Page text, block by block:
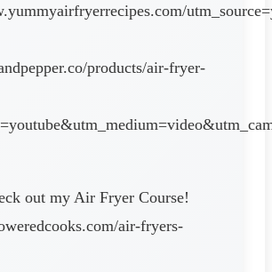
products/air-fryer-
out my Air Fryer Course!
air-fryers-